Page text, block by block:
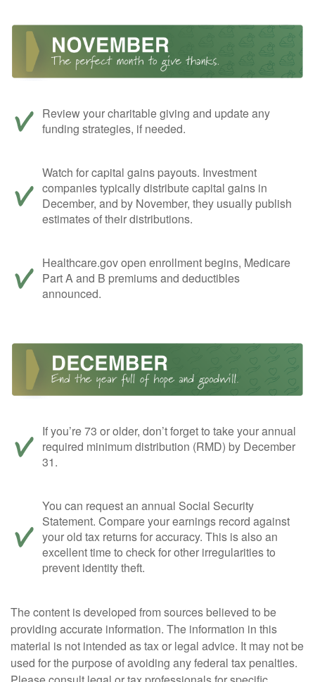
Review your charitable giving and update any
funding strategies, if needed.
Watch for capital gains payouts. Investment
companies typically distribute capital gains in
December, and by November, they usually publish
estimates of their distributions.
Healthcare.gov open enrollment begins, Medicare
Part A and B premiums and deductibles
announced.
If you’re 73 or older, don’t forget to take your annual
required minimum distribution (RMD) by December
31.
You can request an annual Social Security
Statement. Compare your earnings record against
your old tax returns for accuracy. This is also an
excellent time to check for other irregularities to
prevent identity theft.
The content is developed from sources believed to be
providing accurate information. The information in this
material is not intended as tax or legal advice. It may not be
used for the purpose of avoiding any federal tax penalties.